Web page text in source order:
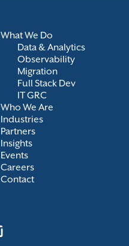
What We Do
Data & Analytics
Observability
Migration
Full Stack Dev
IT GRC
Who We Are
Industries
Partners
Insights
Events
Careers
Contact